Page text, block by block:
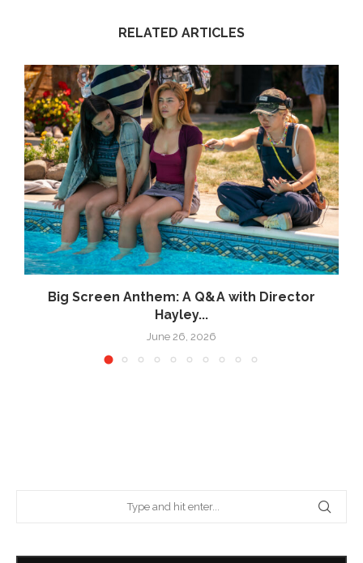
RELATED ARTICLES
Big Screen Anthem: A Q&A with Director
Hayley...
June 26, 2026